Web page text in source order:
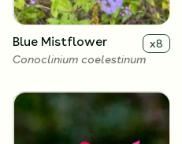
Blue Mistflower x8
Conoclinium coelestinum